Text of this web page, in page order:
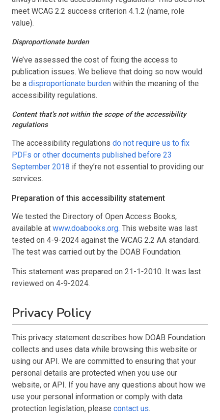
meet WCAG 2.2 success criterion 4.1.2 (name, role
value).
Disproportionate burden
We’ve assessed the cost of fixing the access to
publication issues. We believe that doing so now would
be a disproportionate burden within the meaning of the
accessibility regulations.
Content that’s not within the scope of the accessibility
regulations
The accessibility regulations do not require us to fix
PDFs or other documents published before 23
September 2018 if they’re not essential to providing our
services.
Preparation of this accessibility statement
We tested the Directory of Open Access Books,
available at www.doabooks.org. This website was last
tested on 4-9-2024 against the WCAG 2.2 AA standard.
The test was carried out by the DOAB Foundation.
This statement was prepared on 21-1-2010. It was last
reviewed on 4-9-2024.
Privacy Policy
This privacy statement describes how DOAB Foundation
collects and uses data while browsing this website or
using our API. We are committed to ensuring that your
personal details are protected when you use our
website, or API. If you have any questions about how we
use your personal information or comply with data
protection legislation, please contact us.